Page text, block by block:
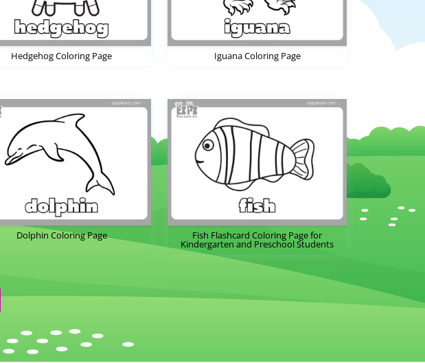
Hedgehog Coloring Page Iguana Coloring Page
Dolphin Coloring Page Fish Flashcard Coloring Page for
Kindergarten and Preschool Students